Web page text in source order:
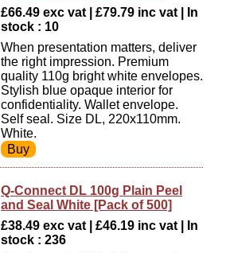
£66.49 exc vat | £79.79 inc vat | In
stock : 10
When presentation matters, deliver
the right impression. Premium
quality 110g bright white envelopes.
Stylish blue opaque interior for
confidentiality. Wallet envelope.
Self seal. Size DL, 220x110mm.
White.
Q-Connect DL 100g Plain Peel
and Seal White [Pack of 500]
£38.49 exc vat | £46.19 inc vat | In
stock : 236